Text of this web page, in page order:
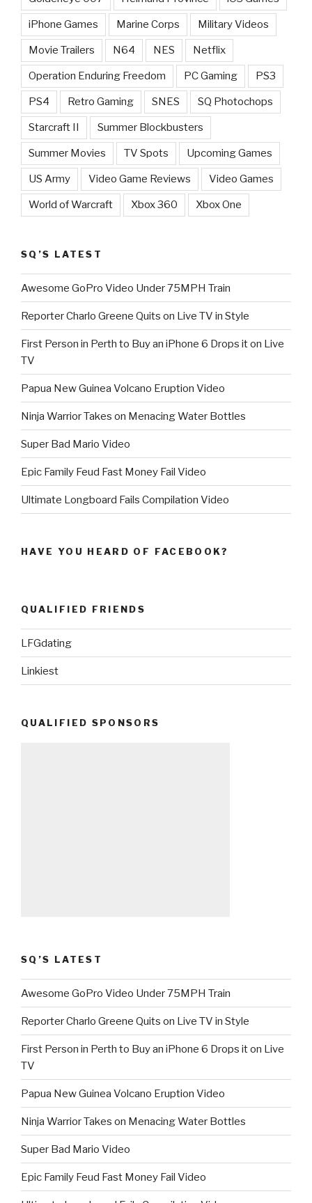
iPhone Games Marine Corps Military Videos
Movie Trailers N64 NES Netflix
Operation Enduring Freedom PC Gaming PS3
PS4 Retro Gaming SNES SQ Photochops
Starcraft II Summer Blockbusters
Summer Movies TV Spots Upcoming Games
US Army Video Game Reviews Video Games
World of Warcraft Xbox 360 Xbox One
SQ’S LATEST
Awesome GoPro Video Under 75MPH Train
Reporter Charlo Greene Quits on Live TV in Style
First Person in Perth to Buy an iPhone 6 Drops it on Live
TV
Papua New Guinea Volcano Eruption Video
Ninja Warrior Takes on Menacing Water Bottles
Super Bad Mario Video
Epic Family Feud Fast Money Fail Video
Ultimate Longboard Fails Compilation Video
HAVE YOU HEARD OF FACEBOOK?
QUALIFIED FRIENDS
LFGdating
Linkiest
QUALIFIED SPONSORS
SQ’S LATEST
Awesome GoPro Video Under 75MPH Train
Reporter Charlo Greene Quits on Live TV in Style
First Person in Perth to Buy an iPhone 6 Drops it on Live
TV
Papua New Guinea Volcano Eruption Video
Ninja Warrior Takes on Menacing Water Bottles
Super Bad Mario Video
Epic Family Feud Fast Money Fail Video